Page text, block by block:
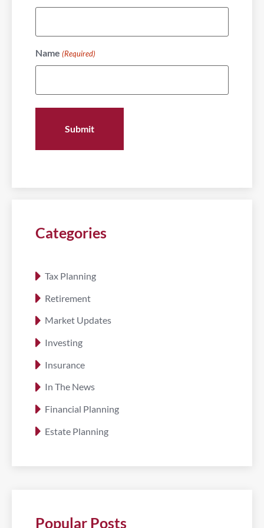
Name (Required)
Categories
Tax Planning
Retirement
Market Updates
Investing
Insurance
In The News
Financial Planning
Estate Planning
Popular Posts